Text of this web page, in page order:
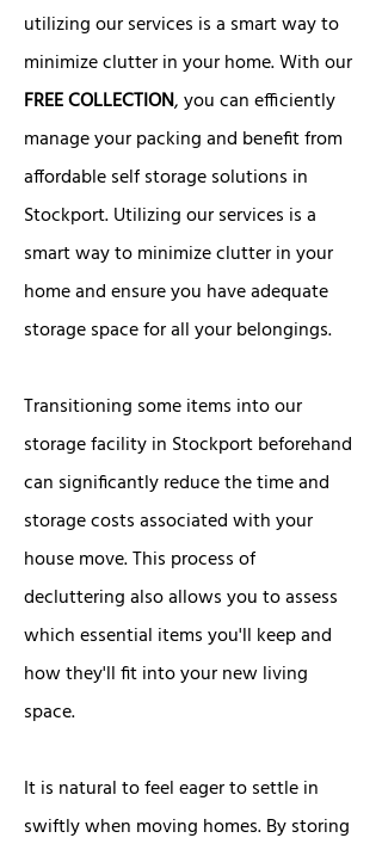
utilizing our services is a smart way to
minimize clutter in your home. With our
FREE COLLECTION, you can efficiently
manage your packing and benefit from
affordable self storage solutions in
Stockport. Utilizing our services is a
smart way to minimize clutter in your
home and ensure you have adequate
storage space for all your belongings.
Transitioning some items into our
storage facility in Stockport beforehand
can significantly reduce the time and
storage costs associated with your
house move. This process of
decluttering also allows you to assess
which essential items you'll keep and
how they'll fit into your new living
space.
It is natural to feel eager to settle in
swiftly when moving homes. By storing